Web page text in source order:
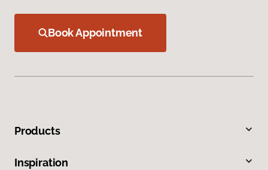
Book Appointment
Products
Inspiration